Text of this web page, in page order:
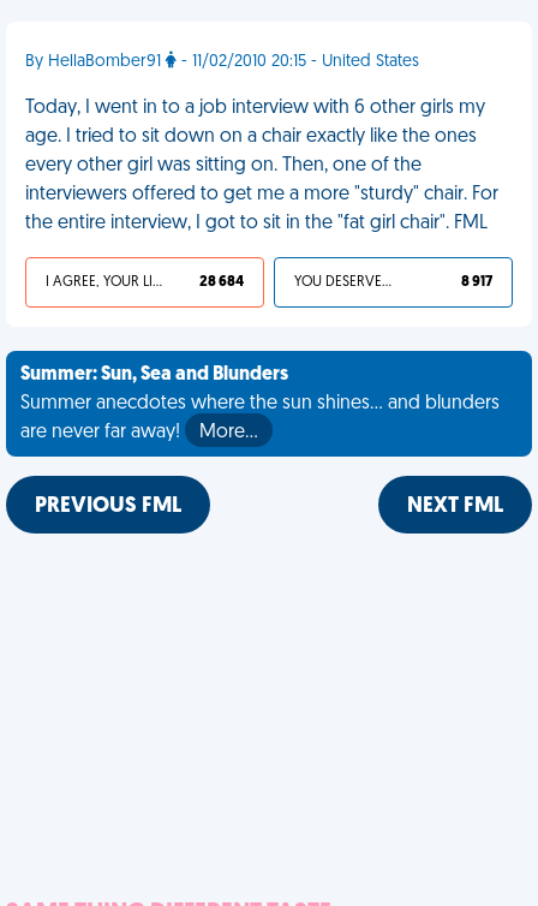
By HellaBomber91 - 11/02/2010 20:15 - United States
Today, I went in to a job interview with 6 other girls my
age. I tried to sit down on a chair exactly like the ones
every other girl was sitting on. Then, one of the
interviewers offered to get me a more "sturdy" chair. For
the entire interview, I got to sit in the "fat girl chair". FML
I AGREE, YOUR LIFE SUCKS 28 684 YOU DESERVED IT 8 917
Summer: Sun, Sea and Blunders
Summer anecdotes where the sun shines... and blunders
are never far away!
More…
PREVIOUS FML NEXT FML